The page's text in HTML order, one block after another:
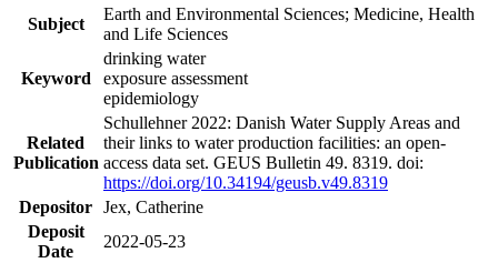
Subject
Earth and Environmental Sciences; Medicine, Health
and Life Sciences
Keyword
drinking water
exposure assessment
epidemiology
Related
Publication
Schullehner 2022: Danish Water Supply Areas and
their links to water production facilities: an open-
access data set. GEUS Bulletin 49. 8319. doi:
https://doi.org/10.34194/geusb.v49.8319
Depositor Jex, Catherine
Deposit
Date
2022-05-23